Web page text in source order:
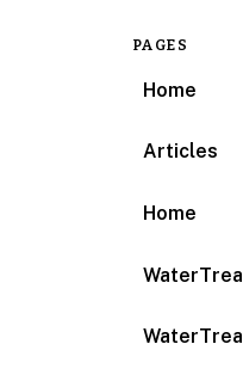
PAGES
Home
Articles
Home